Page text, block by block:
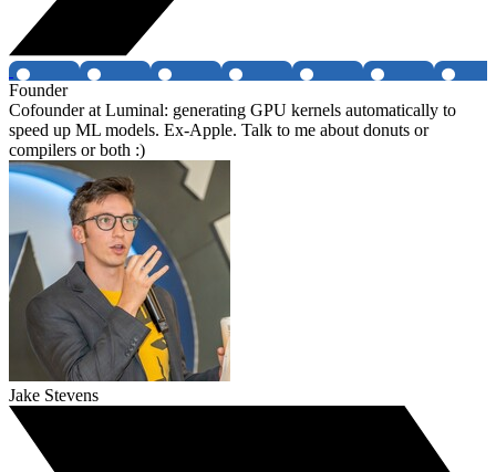
Founder
Cofounder at Luminal: generating GPU kernels automatically to
speed up ML models. Ex-Apple. Talk to me about donuts or
compilers or both :)
Jake Stevens